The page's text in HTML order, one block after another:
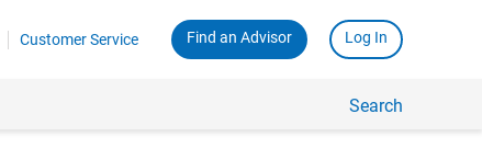
Customer Service Find an Advisor Log In
Search